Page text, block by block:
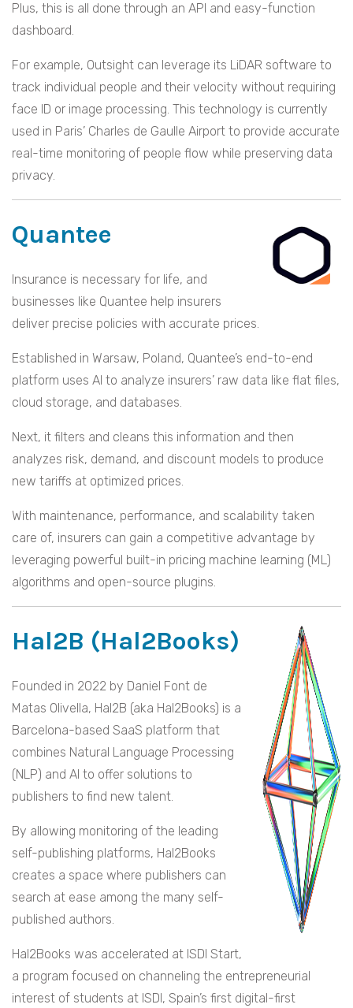
Plus, this is all done through an API and easy-function
dashboard.
For example, Outsight can leverage its LiDAR software to
track individual people and their velocity without requiring
face ID or image processing. This technology is currently
used in Paris’ Charles de Gaulle Airport to provide accurate
real-time monitoring of people flow while preserving data
privacy.
Quantee
Insurance is necessary for life, and
businesses like Quantee help insurers
deliver precise policies with accurate prices.
Established in Warsaw, Poland, Quantee’s end-to-end
platform uses AI to analyze insurers’ raw data like flat files,
cloud storage, and databases.
Next, it filters and cleans this information and then
analyzes risk, demand, and discount models to produce
new tariffs at optimized prices.
With maintenance, performance, and scalability taken
care of, insurers can gain a competitive advantage by
leveraging powerful built-in pricing machine learning (ML)
algorithms and open-source plugins.
Hal2B (Hal2Books)
Founded in 2022 by Daniel Font de
Matas Olivella, Hal2B (aka Hal2Books) is a
Barcelona-based SaaS platform that
combines Natural Language Processing
(NLP) and AI to offer solutions to
publishers to find new talent.
By allowing monitoring of the leading
self-publishing platforms, Hal2Books
creates a space where publishers can
search at ease among the many self-
published authors.
Hal2Books was accelerated at ISDI Start,
a program focused on channeling the entrepreneurial
interest of students at ISDI, Spain’s first digital-first